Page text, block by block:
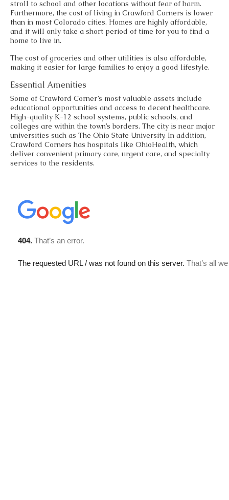
stroll to school and other locations without fear of harm.
Furthermore, the cost of living in Crawford Corners is lower
than in most Colorado cities. Homes are highly affordable,
and it will only take a short period of time for you to find a
home to live in.
The cost of groceries and other utilities is also affordable,
making it easier for large families to enjoy a good lifestyle.
Essential Amenities
Some of Crawford Corner’s most valuable assets include
educational opportunities and access to decent healthcare.
High-quality K-12 school systems, public schools, and
colleges are within the town’s borders. The city is near major
universities such as The Ohio State University. In addition,
Crawford Corners has hospitals like OhioHealth, which
deliver convenient primary care, urgent care, and specialty
services to the residents.